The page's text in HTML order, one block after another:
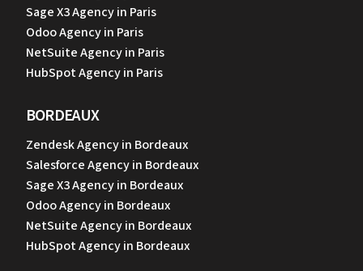
Sage X3 Agency in Paris
Odoo Agency in Paris
NetSuite Agency in Paris
HubSpot Agency in Paris
BORDEAUX
Zendesk Agency in Bordeaux
Salesforce Agency in Bordeaux
Sage X3 Agency in Bordeaux
Odoo Agency in Bordeaux
NetSuite Agency in Bordeaux
HubSpot Agency in Bordeaux